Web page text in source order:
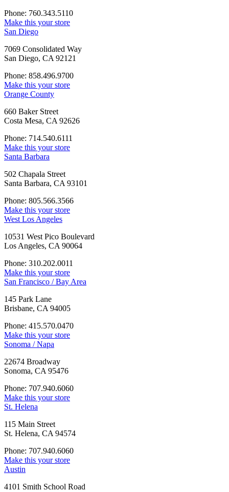
Phone: 760.343.5110
Make this your store
San Diego
7069 Consolidated Way
San Diego, CA 92121
Phone: 858.496.9700
Make this your store
Orange County
660 Baker Street
Costa Mesa, CA 92626
Phone: 714.540.6111
Make this your store
Santa Barbara
502 Chapala Street
Santa Barbara, CA 93101
Phone: 805.566.3566
Make this your store
West Los Angeles
10531 West Pico Boulevard
Los Angeles, CA 90064
Phone: 310.202.0011
Make this your store
San Francisco / Bay Area
145 Park Lane
Brisbane, CA 94005
Phone: 415.570.0470
Make this your store
Sonoma / Napa
22674 Broadway
Sonoma, CA 95476
Phone: 707.940.6060
Make this your store
St. Helena
115 Main Street
St. Helena, CA 94574
Phone: 707.940.6060
Make this your store
Austin
4101 Smith School Road